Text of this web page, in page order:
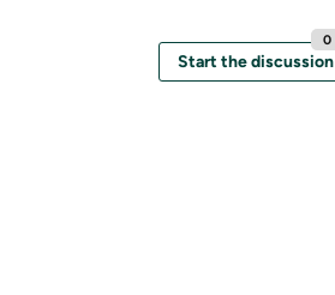
Start the discussion
0